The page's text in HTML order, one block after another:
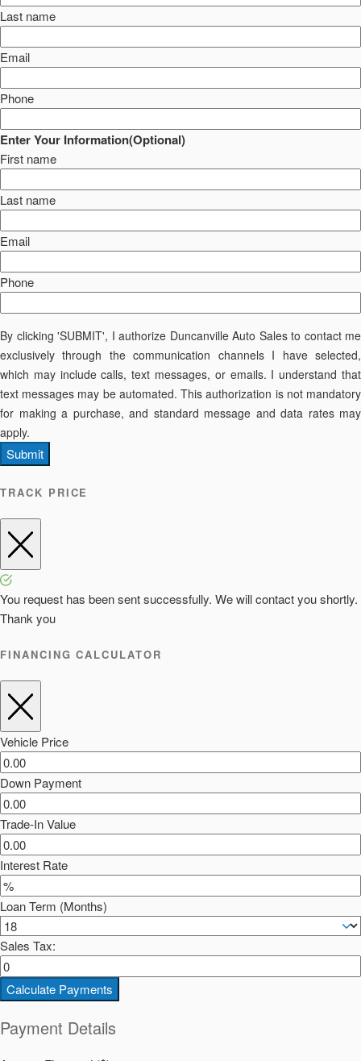
Last name
Email
Phone
Enter Your Information(Optional)
First name
Last name
Email
Phone
By clicking 'SUBMIT', I authorize Duncanville Auto Sales to contact me
exclusively through the communication channels I have selected,
which may include calls, text messages, or emails. I understand that
text messages may be automated. This authorization is not mandatory
for making a purchase, and standard message and data rates may
apply.
Submit
TRACK PRICE
You request has been sent successfully. We will contact you shortly.
Thank you
FINANCING CALCULATOR
Vehicle Price
Down Payment
Trade-In Value
Interest Rate
Loan Term (Months)
Sales Tax:
Calculate Payments
Payment Details